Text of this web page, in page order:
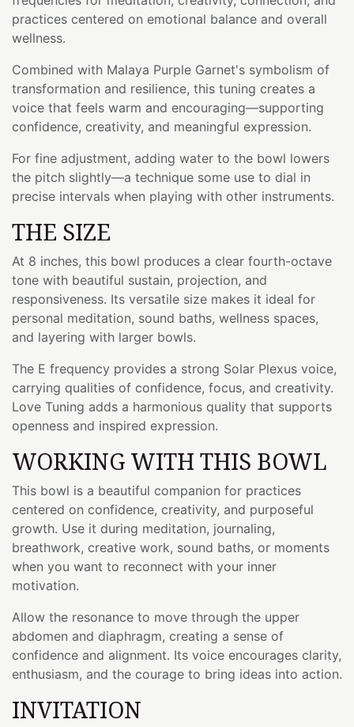
practices centered on emotional balance and overall
wellness.
Combined with Malaya Purple Garnet's symbolism of
transformation and resilience, this tuning creates a
voice that feels warm and encouraging—supporting
confidence, creativity, and meaningful expression.
For fine adjustment, adding water to the bowl lowers
the pitch slightly—a technique some use to dial in
precise intervals when playing with other instruments.
THE SIZE
At 8 inches, this bowl produces a clear fourth-octave
tone with beautiful sustain, projection, and
responsiveness. Its versatile size makes it ideal for
personal meditation, sound baths, wellness spaces,
and layering with larger bowls.
The E frequency provides a strong Solar Plexus voice,
carrying qualities of confidence, focus, and creativity.
Love Tuning adds a harmonious quality that supports
openness and inspired expression.
WORKING WITH THIS BOWL
This bowl is a beautiful companion for practices
centered on confidence, creativity, and purposeful
growth. Use it during meditation, journaling,
breathwork, creative work, sound baths, or moments
when you want to reconnect with your inner
motivation.
Allow the resonance to move through the upper
abdomen and diaphragm, creating a sense of
confidence and alignment. Its voice encourages clarity,
enthusiasm, and the courage to bring ideas into action.
INVITATION